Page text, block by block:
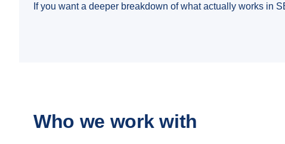
If you want a deeper breakdown of what actually works in
Who we work with